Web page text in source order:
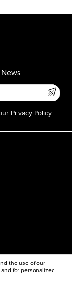
Privacy Policy.
the use of our
for personalized